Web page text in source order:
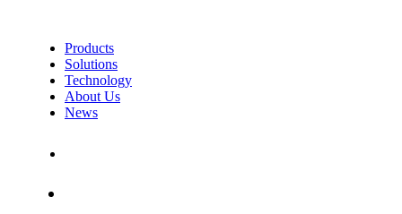
Products
Solutions
Technology
About Us
News